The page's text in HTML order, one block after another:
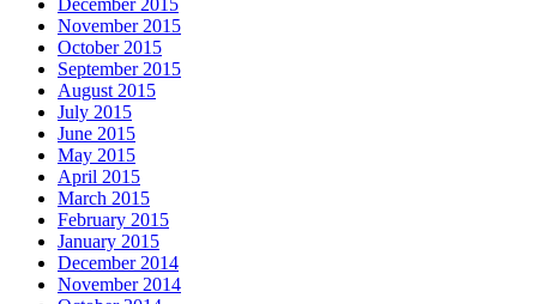
December 2015
November 2015
October 2015
September 2015
August 2015
July 2015
June 2015
May 2015
April 2015
March 2015
February 2015
January 2015
December 2014
November 2014